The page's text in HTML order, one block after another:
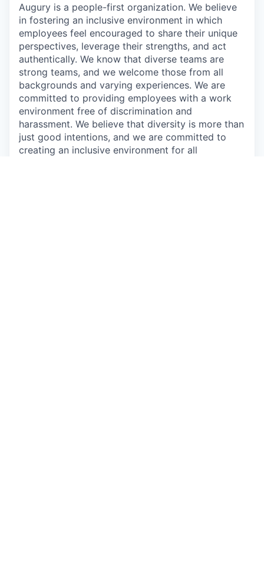
Augury is a people-first organization. We believe
in fostering an inclusive environment in which
employees feel encouraged to share their unique
perspectives, leverage their strengths, and act
authentically. We know that diverse teams are
strong teams, and we welcome those from all
backgrounds and varying experiences. We are
committed to providing employees with a work
environment free of discrimination and
harassment. We believe that diversity is more than
just good intentions, and we are committed to
creating an inclusive environment for all